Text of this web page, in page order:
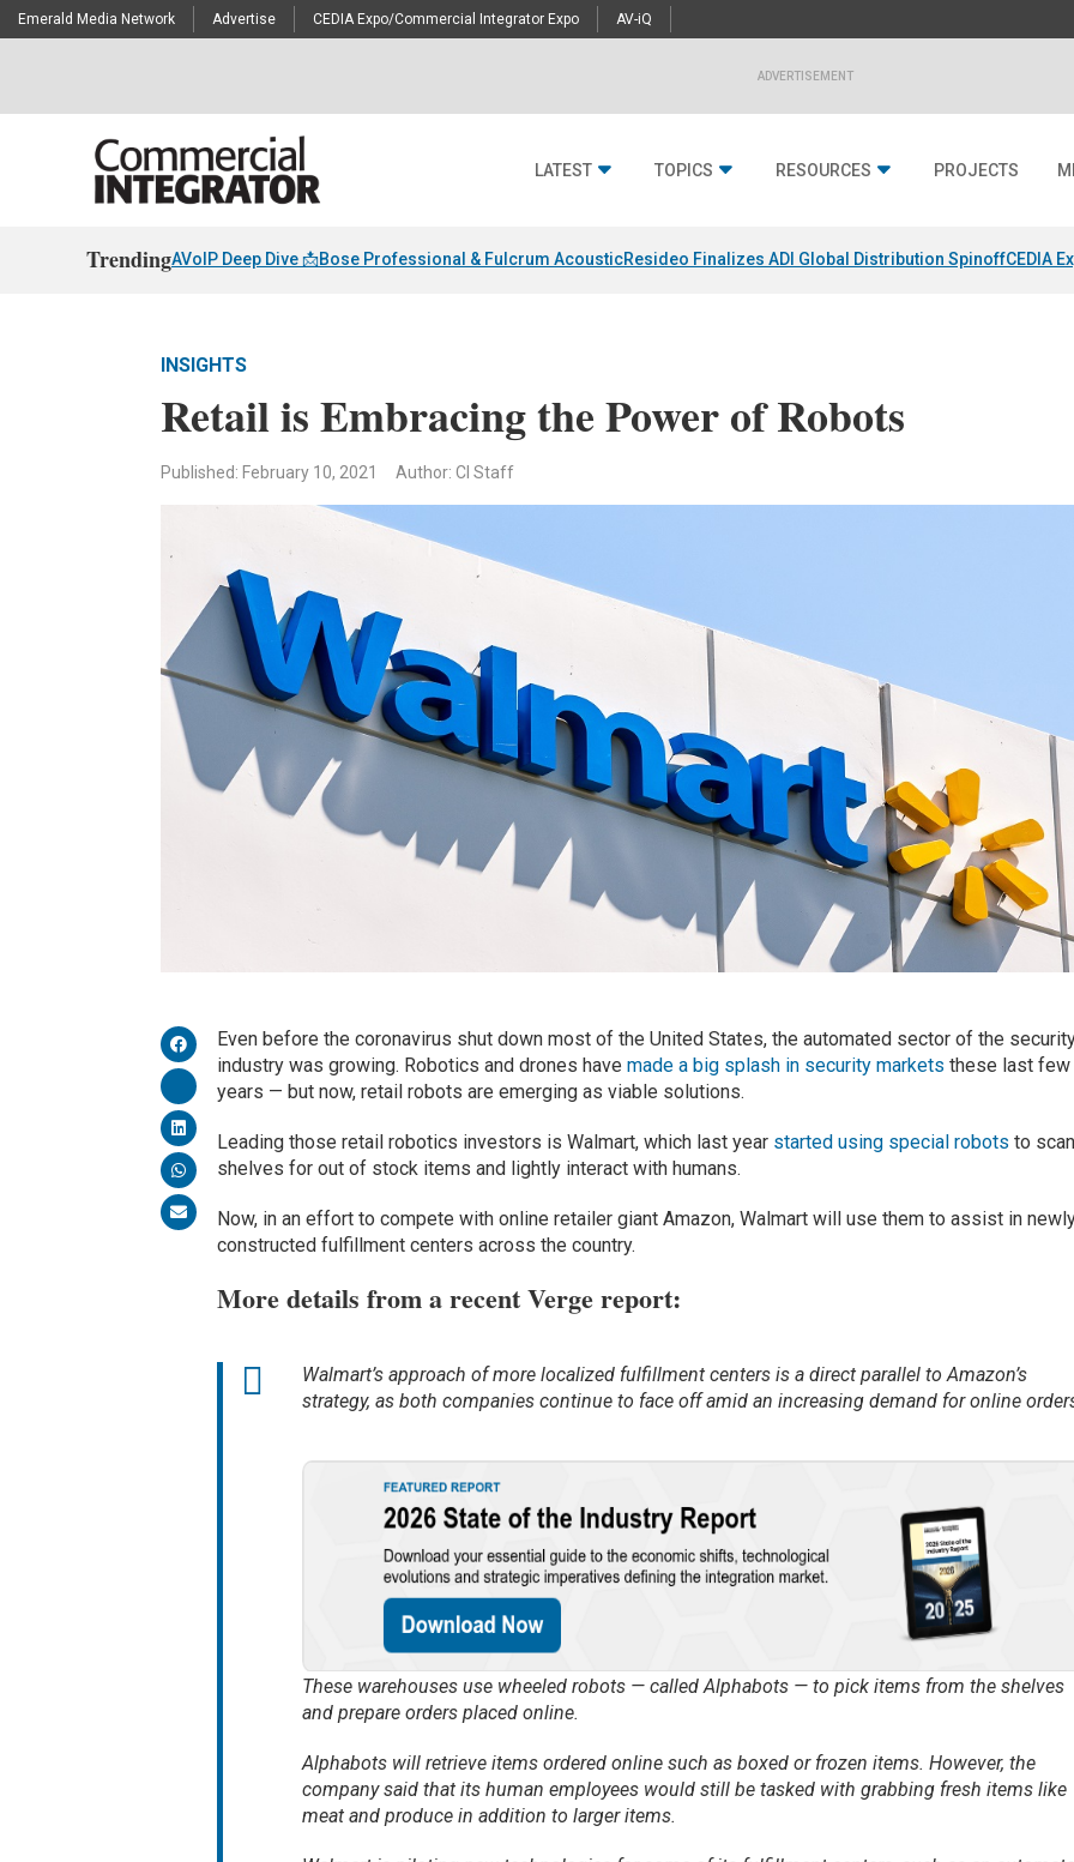
Emerald Media Network Advertise CEDIA Expo/Commercial Integrator Expo AV-iQ
ADVERTISEMENT
LATEST TOPICS RESOURCES PROJECTS
TrendingAVoIP Deep Dive 📩Bose Professional & Fulcrum AcousticResideo Finalizes ADI Global Distribution SpinoffCEDIA
INSIGHTS
Retail is Embracing the Power of Robots
Published: February 10, 2021 Author: CI Staff
Even before the coronavirus shut down most of the United States, the automated sector of the
industry was growing. Robotics and drones havemade a big splash in security markets these last few
years — but now, retail robots are emerging as viable solutions.
Leading those retail robotics investors is Walmart, which last year started using special robots to
shelves for out of stock items and lightly interact with humans.
Now, in an effort to compete with online retailer giant Amazon, Walmart will use them to assist in
constructed fulfillment centers across the country.
More details from a recentVerge report:
Walmart’s approach of more localized fulfillment centers is a direct parallel to Amazon’s
strategy, as both companies continue to face off amid an increasing demand for online
These warehouses use wheeled robots — called Alphabots — to pick items from the shelves
and prepare orders placed online.
Alphabots will retrieve items ordered online such as boxed or frozen items. However, the
company said that its human employees would still be tasked with grabbing fresh items like
meat and produce in addition to larger items.